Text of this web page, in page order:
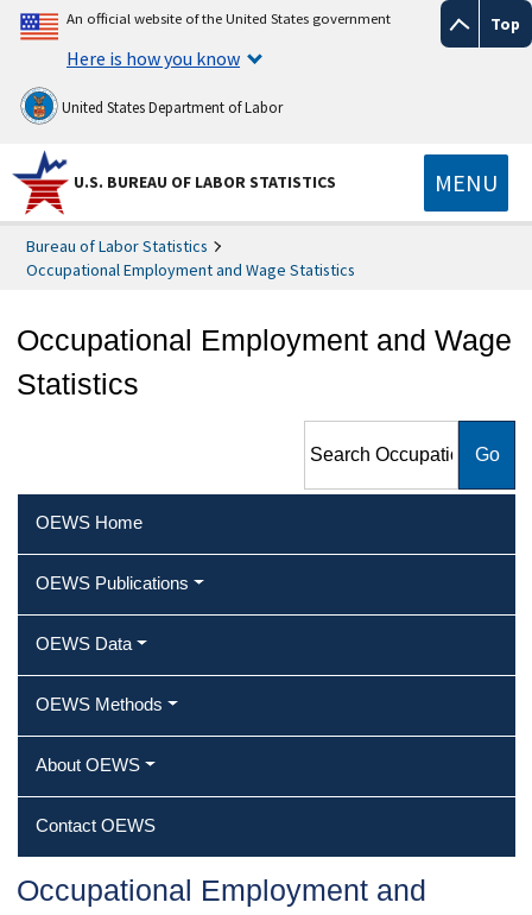
Top
An official website of the United States government
Here is how you know
United States Department of Labor
U.S. BUREAU OF LABOR STATISTICS MENU
Bureau of Labor Statistics
Occupational Employment and Wage Statistics
Occupational Employment and Wage
Statistics
Employment and Wage
OEWS Home
OEWS Publications
OEWS Data
OEWS Methods
About OEWS
Contact OEWS
Occupational Employment and